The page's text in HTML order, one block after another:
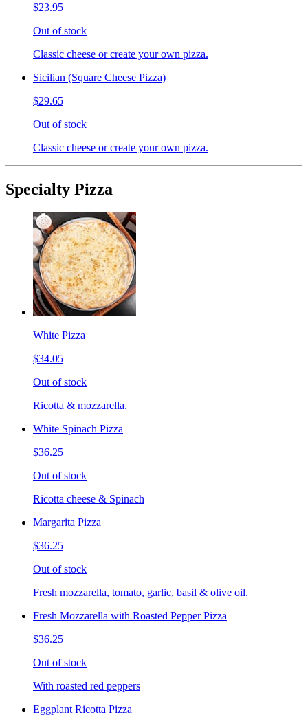
$23.95
Out of stock
Classic cheese or create your own pizza.
Sicilian (Square Cheese Pizza)
$29.65
Out of stock
Classic cheese or create your own pizza.
Specialty Pizza
White Pizza
$34.05
Out of stock
Ricotta & mozzarella.
White Spinach Pizza
$36.25
Out of stock
Ricotta cheese & Spinach
Margarita Pizza
$36.25
Out of stock
Fresh mozzarella, tomato, garlic, basil & olive oil.
Fresh Mozzarella with Roasted Pepper Pizza
$36.25
Out of stock
With roasted red peppers
Eggplant Ricotta Pizza